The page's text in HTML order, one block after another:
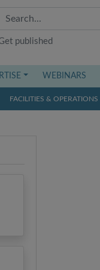
published
WEBINARS
FACILITIES & OPERATIONS